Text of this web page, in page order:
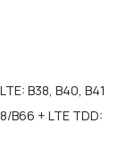
B38, B40, B41
B66 + LTE TDD: